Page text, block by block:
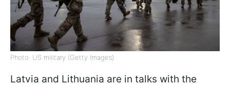
Photo: US military (Getty Images)
Latvia and Lithuania are in talks with the